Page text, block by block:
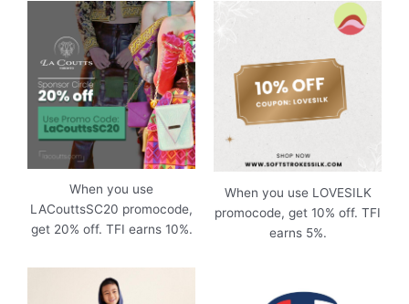
When you use
LACouttsSC20 promocode,
get 20% off. TFI earns 10%.
When you use LOVESILK
promocode, get 10% off. TFI
earns 5%.